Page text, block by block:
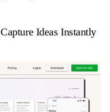
Ideas Instantly